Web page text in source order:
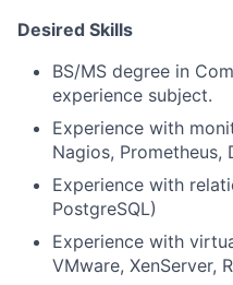
Desired Skills
BS/MS degree in
experience subject.
Experience with
Nagios, Prometheus,
Experience with
PostgreSQL)
Experience with
VMware, XenServer,